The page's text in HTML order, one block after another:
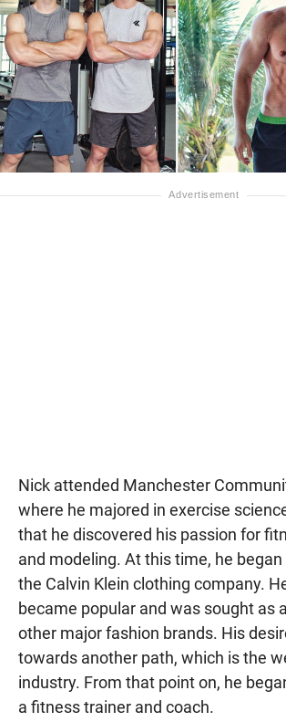
Nick attended Manchester
where he majored in exercise
that he discovered his passion for
and modeling. At this time, he
the Calvin Klein clothing company.
became popular and was sought as
other major fashion brands. His
towards another path, which is the
industry. From that point on, he
a fitness trainer and coach.